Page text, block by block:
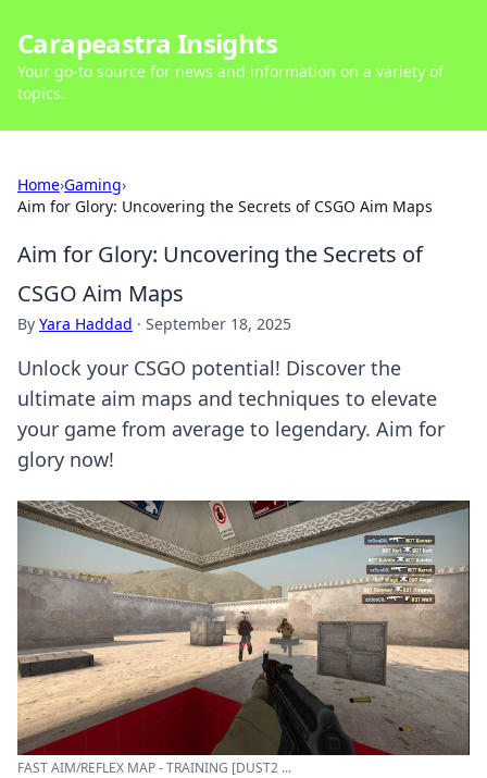
Carapeastra Insights
Your go-to source for news and information on a variety of
topics.
Home›Gaming›
Aim for Glory: Uncovering the Secrets of CSGO Aim Maps
Aim for Glory: Uncovering the Secrets of
CSGO Aim Maps
By Yara Haddad · September 18, 2025
Unlock your CSGO potential! Discover the
ultimate aim maps and techniques to elevate
your game from average to legendary. Aim for
glory now!
FAST AIM/REFLEX MAP - TRAINING [DUST2 ...